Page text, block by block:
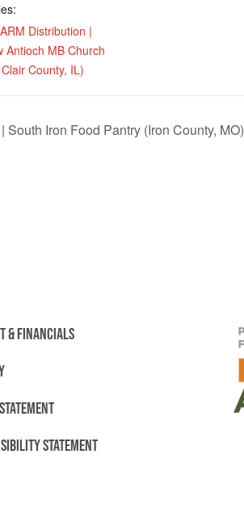
Distribution |
Antioch MB Church
County, IL)
South Iron Food Pantry (Iron County, MO)
& FINANCIALS
STATEMENT